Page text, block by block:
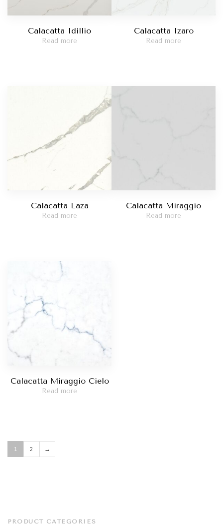
Calacatta Idillio
Read more
Calacatta Izaro
Read more
Calacatta Laza
Read more
Calacatta Miraggio
Read more
Calacatta Miraggio Cielo
Read more
1 2 →
PRODUCT CATEGORIES
Viola
Madreperola
Statuario Bianco